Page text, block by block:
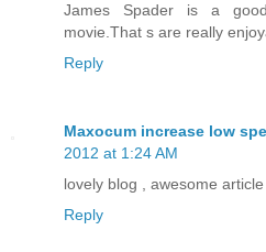
James Spader is a
movie.That s are really
Reply
Maxocum increase low
2012 at 1:24 AM
lovely blog , awesome
Reply